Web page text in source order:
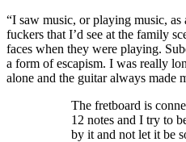
“I saw music, or playing music, as
fuckers that I’d see at the family
faces when they were playing.
a form of escapism. I was really
alone and the guitar always made
The fretboard is
12 notes and I try to
by it and not let it be